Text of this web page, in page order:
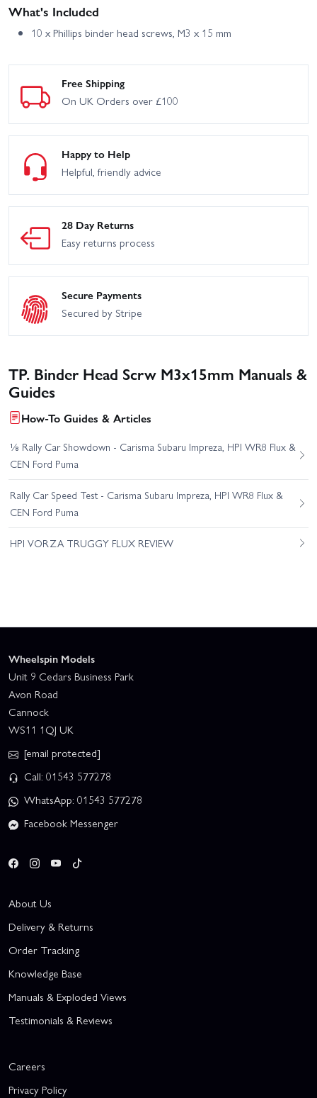
What's Included
10 x Phillips binder head screws, M3 x 15 mm
Free Shipping
On UK Orders over £100
Happy to Help
Helpful, friendly advice
28 Day Returns
Easy returns process
Secure Payments
Secured by Stripe
TP. Binder Head Scrw M3x15mm Manuals &
Guides
How-To Guides & Articles
⅛ Rally Car Showdown - Carisma Subaru Impreza, HPI WR8 Flux &
CEN Ford Puma
Rally Car Speed Test - Carisma Subaru Impreza, HPI WR8 Flux &
CEN Ford Puma
HPI VORZA TRUGGY FLUX REVIEW
Wheelspin Models
Unit 9 Cedars Business Park
Avon Road
Cannock
WS11 1QJ UK
[email protected]
Call: 01543 577278
WhatsApp: 01543 577278
Facebook Messenger
About Us
Delivery & Returns
Order Tracking
Knowledge Base
Manuals & Exploded Views
Testimonials & Reviews
Careers
Privacy Policy